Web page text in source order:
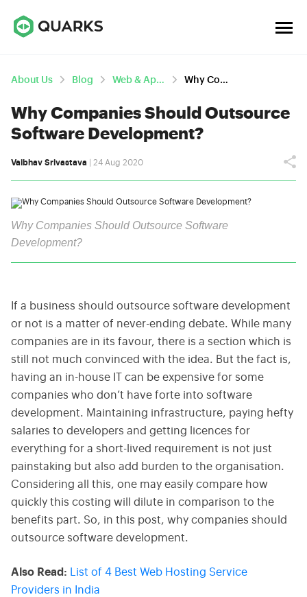
About Us Blog Web & App Development Why Companies Should Outsource Software Development?
Why Companies Should Outsource
Software Development?
Vaibhav Srivastava | 24 Aug 2020
Why Companies Should Outsource Software
Development?
If a business should outsource software development
or not is a matter of never-ending debate. While many
companies are in its favour, there is a section which is
still not much convinced with the idea. But the fact is,
having an in-house IT can be expensive for some
companies who don’t have forte into software
development. Maintaining infrastructure, paying hefty
salaries to developers and getting licences for
everything for a short-lived requirement is not just
painstaking but also add burden to the organisation.
Considering all this, one may easily compare how
quickly this costing will dilute in comparison to the
benefits part. So, in this post, why companies should
outsource software development.
Also Read: List of 4 Best Web Hosting Service
Providers in India